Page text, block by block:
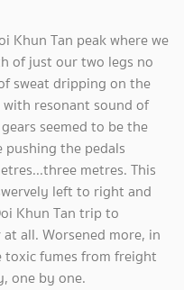
Khun Tan peak where we
of just our two legs no
sweat dripping on the
resonant sound of
seemed to be the
the pedals
metres. This
left to right and
Khun Tan trip to
all. Worsened more, in
toxic fumes from freight
one by one.